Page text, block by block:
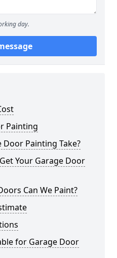
day.
Painting
Door Painting Take?
Your Garage Door
Can We Paint?
for Garage Door